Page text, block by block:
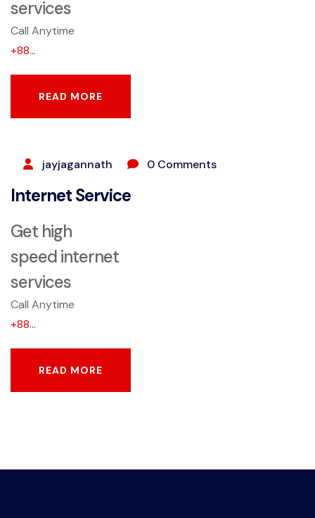
services
Call Anytime
+88...
READ MORE
jayjagannath 0 Comments
Internet Service
Get high
speed internet
services
Call Anytime
+88...
READ MORE